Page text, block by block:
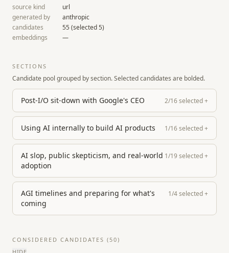
source kind
url
generated by
anthropic
candidates
55(selected5)
embeddings
—
SECTIONS
Candidate pool grouped by section. Selected candidates are bolded.
Post-I/O sit-down with Google's CEO 2/16selected+
Using AI internally to build AI products 1/16selected+
AI slop, public skepticism, and real-world
adoption
1/19selected+
AGI timelines and preparing for what's
coming
1/4selected+
CONSIDERED CANDIDATES (50)